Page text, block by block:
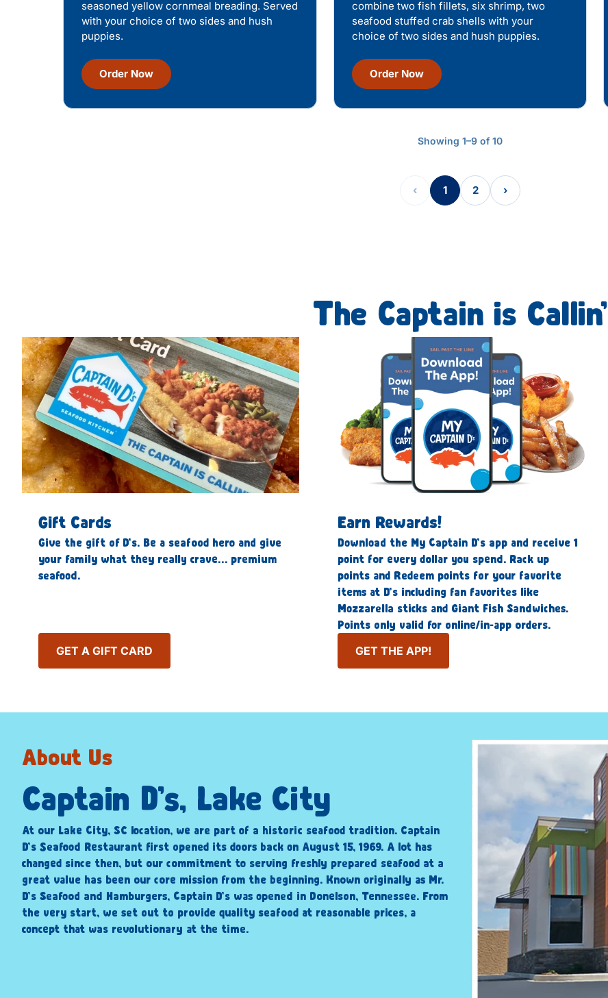
seasoned yellow cornmeal breading. Served
with your choice of two sides and hush
puppies.
Order Now
combine two fish fillets, six shrimp, two
seafood stuffed crab shells with your
choice of two sides and hush puppies.
Order Now
Showing 1–9 of 10
‹ 1 2 ›
The Captain is Callin’
Gift Cards
Give the gift of D’s. Be a seafood hero and give
your family what they really crave… premium
seafood.
GET A GIFT CARD
Earn Rewards!
Download the My Captain D’s app and receive 1
point for every dollar you spend. Rack up
points and Redeem points for your favorite
items at D’s including fan favorites like
Mozzarella sticks and Giant Fish Sandwiches.
Points only valid for online/in-app orders.
GET THE APP!
About Us
Captain D’s, Lake City
At our Lake City, SC location, we are part of a historic seafood tradition. Captain
D’s Seafood Restaurant first opened its doors back on August 15, 1969. A lot has
changed since then, but our commitment to serving freshly prepared seafood at a
great value has been our core mission from the beginning. Known originally as Mr.
D’s Seafood and Hamburgers, Captain D’s was opened in Donelson, Tennessee. From
the very start, we set out to provide quality seafood at reasonable prices, a
concept that was revolutionary at the time.